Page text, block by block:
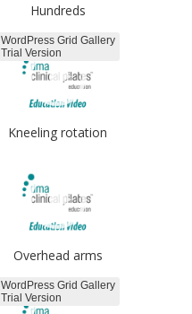
Hundreds
Kneeling rotation
WordPress Grid Gallery
Trial Version
Overhead arms
WordPress Grid Gallery
Trial Version